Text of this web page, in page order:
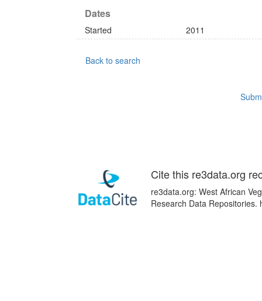
Dates
Started 2011
Back to search
Cite this re3data.org
re3data.org: West African
Research Data